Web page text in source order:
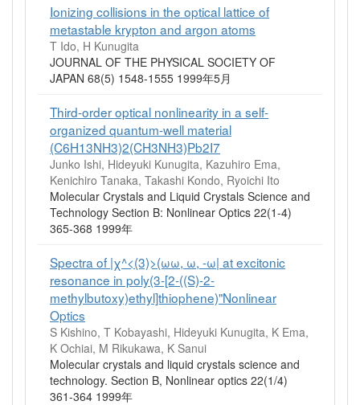
Ionizing collisions in the optical lattice of
metastable krypton and argon atoms
T Ido, H Kunugita
JOURNAL OF THE PHYSICAL SOCIETY OF
JAPAN 68(5) 1548-1555 1999年5月
Third-order optical nonlinearity in a self-
organized quantum-well material
(C6H13NH3)2(CH3NH3)Pb2I7
Junko Ishi, Hideyuki Kunugita, Kazuhiro Ema,
Kenichiro Tanaka, Takashi Kondo, Ryoichi Ito
Molecular Crystals and Liquid Crystals Science and
Technology Section B: Nonlinear Optics 22(1-4)
365-368 1999年
Spectra of |χ^<(3)>(ωω, ω, -ω| at excitonic
resonance in poly(3-[2-((S)-2-
methylbutoxy)ethyl]thiophene)"Nonlinear
Optics
S Kishino, T Kobayashi, Hideyuki Kunugita, K Ema,
K Ochiai, M Rikukawa, K Sanui
Molecular crystals and liquid crystals science and
technology. Section B, Nonlinear optics 22(1/4)
361-364 1999年